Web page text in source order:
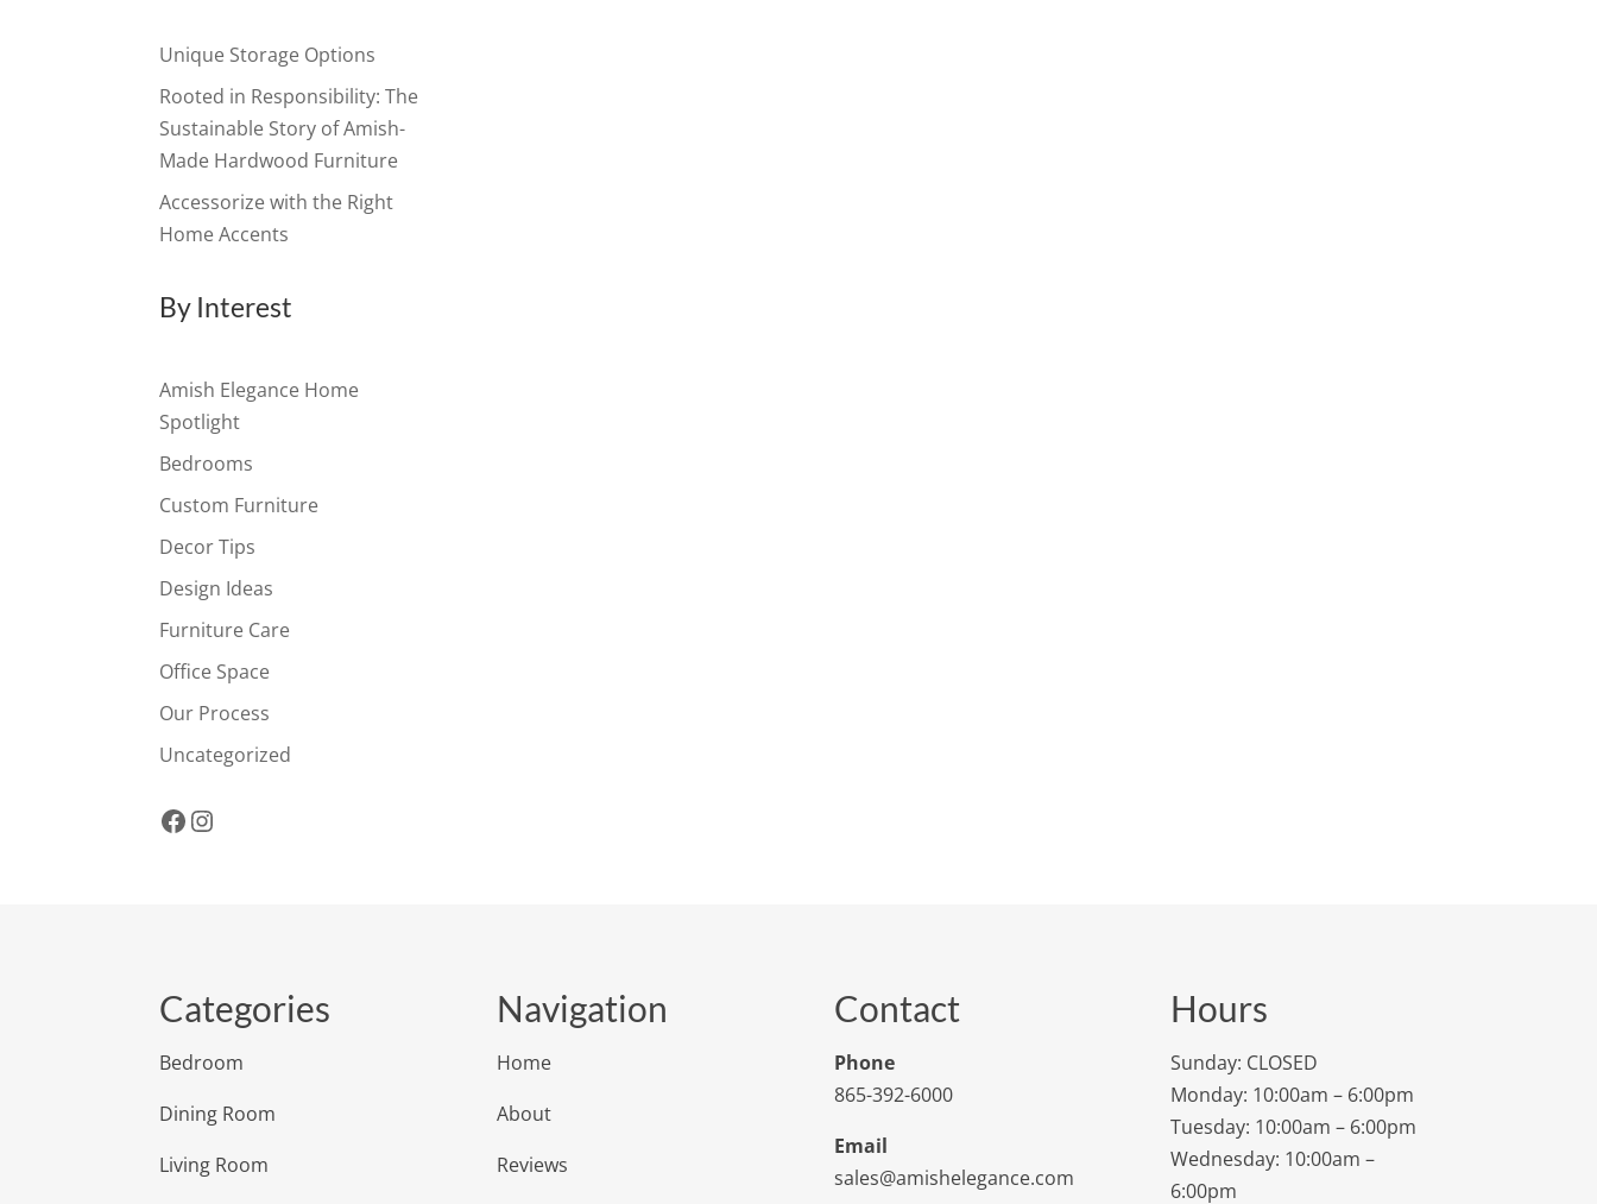
Unique Storage Options
Rooted in Responsibility: The
Sustainable Story of Amish-
Made Hardwood Furniture
Accessorize with the Right
Home Accents
By Interest
Amish Elegance Home
Spotlight
Bedrooms
Custom Furniture
Decor Tips
Design Ideas
Furniture Care
Office Space
Our Process
Uncategorized
Facebook
Instagram
Categories
Bedroom
Dining Room
Living Room
Navigation
Home
About
Reviews
Contact
Phone
865-392-6000
Email
sales@amishelegance.com
Hours
Sunday: CLOSED
Monday: 10:00am – 6:00pm
Tuesday: 10:00am – 6:00pm
Wednesday: 10:00am –
6:00pm